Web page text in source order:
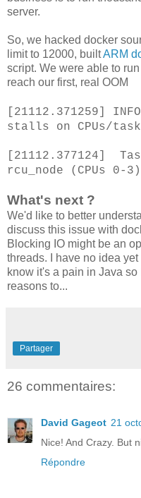
server.
So, we hacked docker
limit to 12000, builtARM
script. We were able to
reach our first, real OOM
[21112.371259]
stalls on CPUs/
[21112.377124]
rcu_node (CPUs 0-
What's next ?
We'd like to better
discuss this issue with
Blocking IO might be an
threads. I have no idea
know it's a pain in Java
reasons to...
Partager
26 commentaires:
David Gageot 21
Nice! And Crazy. But
Répondre